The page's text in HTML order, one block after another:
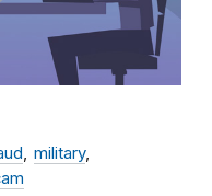
military